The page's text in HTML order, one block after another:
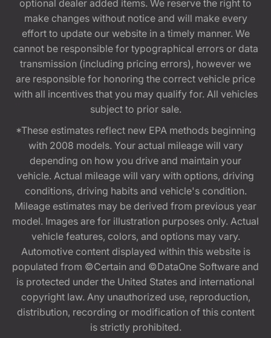
optional dealer added items. We reserve the right to
make changes without notice and will make every
effort to update our website in a timely manner. We
cannot be responsible for typographical errors or data
transmission (including pricing errors), however we
are responsible for honoring the correct vehicle price
with all incentives that you may qualify for. All vehicles
subject to prior sale.
*These estimates reflect new EPA methods beginning
with 2008 models. Your actual mileage will vary
depending on how you drive and maintain your
vehicle. Actual mileage will vary with options, driving
conditions, driving habits and vehicle's condition.
Mileage estimates may be derived from previous year
model. Images are for illustration purposes only. Actual
vehicle features, colors, and options may vary.
Automotive content displayed within this website is
populated from ©Certain and ©DataOne Software and
is protected under the United States and international
copyright law. Any unauthorized use, reproduction,
distribution, recording or modification of this content
is strictly prohibited.